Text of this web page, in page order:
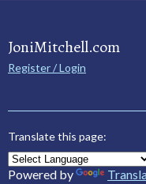
JoniMitchell.com
Register / Login
Translate this page:
Powered by